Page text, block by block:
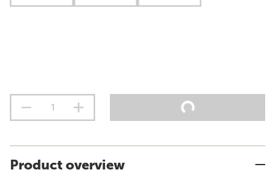
Product overview